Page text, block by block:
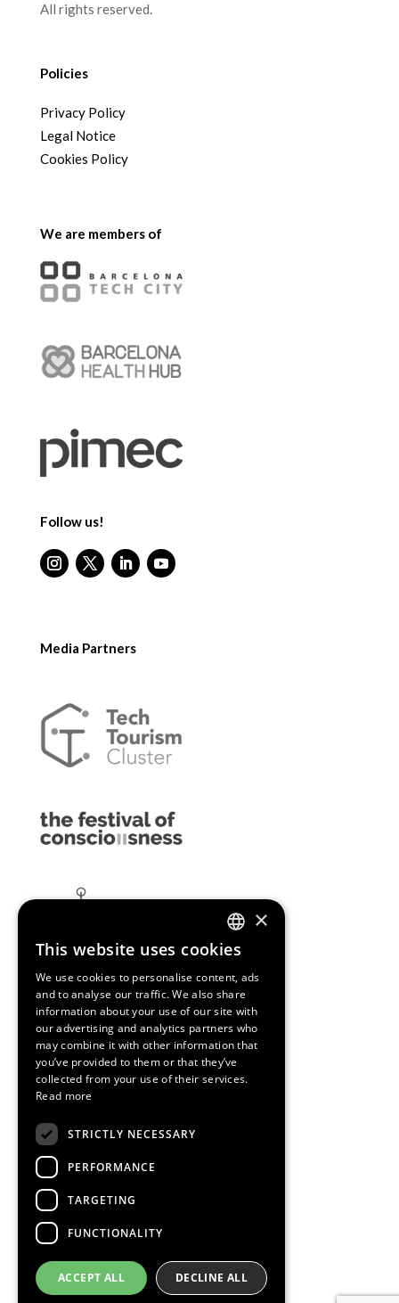
All rights reserved.
Policies
Privacy Policy
Legal Notice
Cookies Policy
We are members of
Follow us!
Media Partners
ENGLISH
SPANISH
CATALAN
×
This website uses cookies
We use cookies to personalise content, ads
and to analyse our traffic. We also share
information about your use of our site with
our advertising and analytics partners who
may combine it with other information that
you’ve provided to them or that they’ve
collected from your use of their services.
Read more
STRICTLY NECESSARY
PERFORMANCE
TARGETING
FUNCTIONALITY
ACCEPT ALL DECLINE ALL